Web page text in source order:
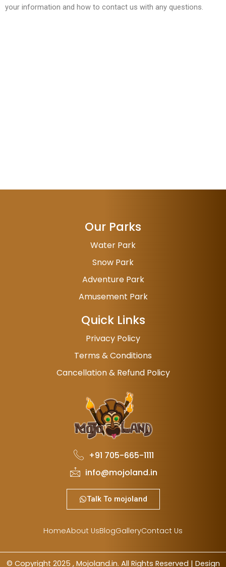
your information and how to contact us with any questions.
Our Parks
Water Park
Snow Park
Adventure Park
Amusement Park
Quick Links
Privacy Policy
Terms & Conditions
Cancellation & Refund Policy
+91 705-665-1111
info@mojoland.in
Talk To mojoland
HomeAbout UsBlogGalleryContact Us
© Copyright 2025 , Mojoland.in. All Rights Reserved | Design